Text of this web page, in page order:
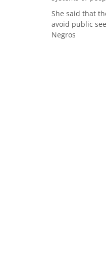
She said that
avoid public
Negros